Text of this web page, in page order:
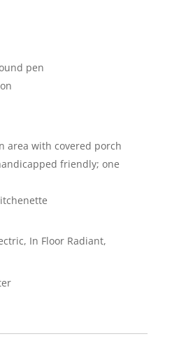
pen
area with covered porch
friendly; one
In Floor Radiant,